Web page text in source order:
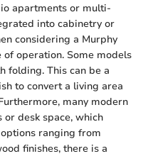
apartments or multi-
into cabinetry or
considering a Murphy
operation. Some models
folding. This can be a
to convert a living area
many modern
desk space, which
ranging from
finishes, there is a